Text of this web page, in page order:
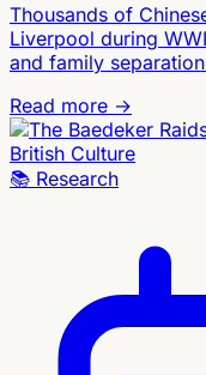
Thousands of
Liverpool during
and family
Read more →
📚 Research